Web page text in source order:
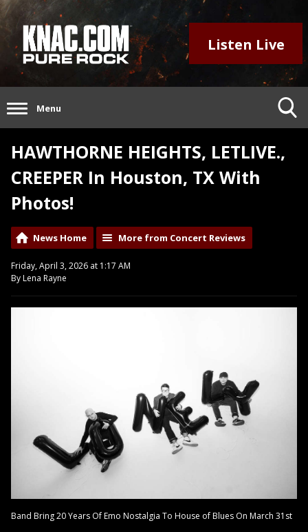
Listen Live
Menu
HAWTHORNE HEIGHTS, LETLIVE.,
CREEPER In Houston, TX With
Photos!
News Home More from Concert Reviews
Friday, April 3, 2026 at 1:17 AM
By Lena Rayne
Band Bring 20 Years Of Emo Nostalgia To House of Blues On March 31st